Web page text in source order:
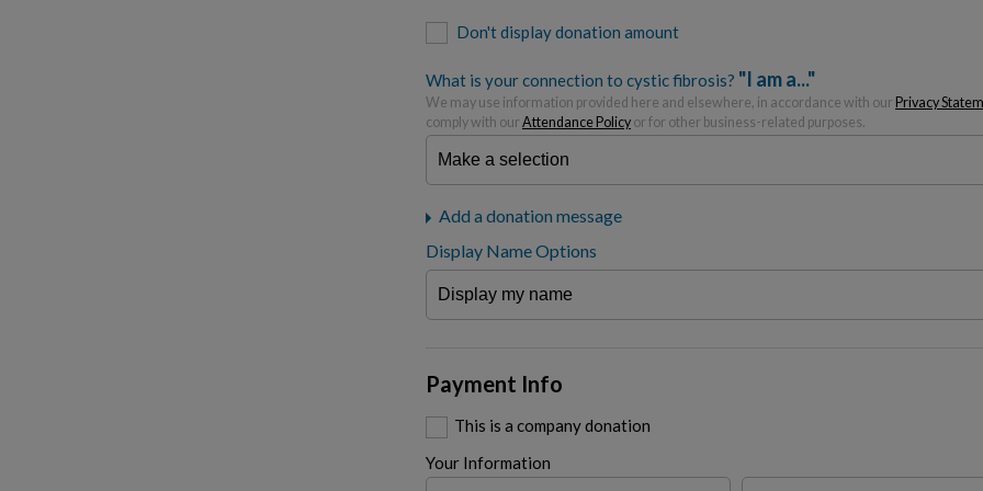
Don't display donation amount
What is your connection to cystic fibrosis? "I am a..."
We may use information provided here and elsewhere, in accordance with our Privacy
comply with our Attendance Policy or for other business-related purposes.
Add a donation message
Display Name Options
Payment Info
This is a company donation
Your Information